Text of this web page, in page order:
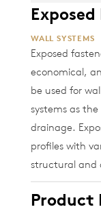
WALL SYSTEMS
Exposed
economical,
be used for
systems as
drainage.
profiles with
structural and
Product